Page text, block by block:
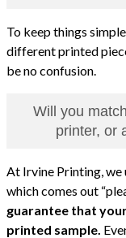
To keep things
different printed
be no confusion.
Will you
printer, or
At Irvine Printing,
which comes out
guarantee that
printed sample.